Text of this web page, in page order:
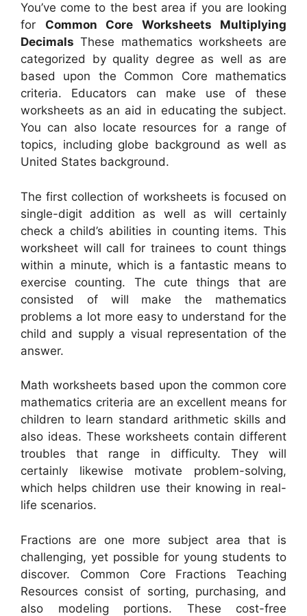
You’ve come to the best area if you are looking
for Common Core Worksheets Multiplying
Decimals These mathematics worksheets are
categorized by quality degree as well as are
based upon the Common Core mathematics
criteria. Educators can make use of these
worksheets as an aid in educating the subject.
You can also locate resources for a range of
topics, including globe background as well as
United States background.
The first collection of worksheets is focused on
single-digit addition as well as will certainly
check a child’s abilities in counting items. This
worksheet will call for trainees to count things
within a minute, which is a fantastic means to
exercise counting. The cute things that are
consisted of will make the mathematics
problems a lot more easy to understand for the
child and supply a visual representation of the
answer.
Math worksheets based upon the common core
mathematics criteria are an excellent means for
children to learn standard arithmetic skills and
also ideas. These worksheets contain different
troubles that range in difficulty. They will
certainly likewise motivate problem-solving,
which helps children use their knowing in real-
life scenarios.
Fractions are one more subject area that is
challenging, yet possible for young students to
discover. Common Core Fractions Teaching
Resources consist of sorting, purchasing, and
also modeling portions. These cost-free